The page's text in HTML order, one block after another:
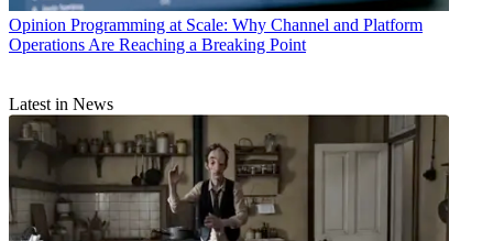
Opinion Programming at Scale: Why Channel and Platform
Operations Are Reaching a Breaking Point
Latest in News